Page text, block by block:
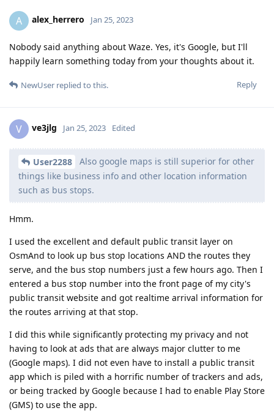
A alex_herrero Jan 25, 2023
Nobody said anything about Waze. Yes, it's Google, but I'll
happily learn something today from your thoughts about it.
Reply
NewUser replied to this.
V ve3jlg Jan 25, 2023 Edited
User2288
Also google maps is still superior for other
things like business info and other location information
such as bus stops.
Hmm.
I used the excellent and default public transit layer on
OsmAnd to look up bus stop locations AND the routes they
serve, and the bus stop numbers just a few hours ago. Then I
entered a bus stop number into the front page of my city's
public transit website and got realtime arrival information for
the routes arriving at that stop.
I did this while significantly protecting my privacy and not
having to look at ads that are always major clutter to me
(Google maps). I did not even have to install a public transit
app which is piled with a horrific number of trackers and ads,
or being tracked by Google because I had to enable Play Store
(GMS) to use the app.